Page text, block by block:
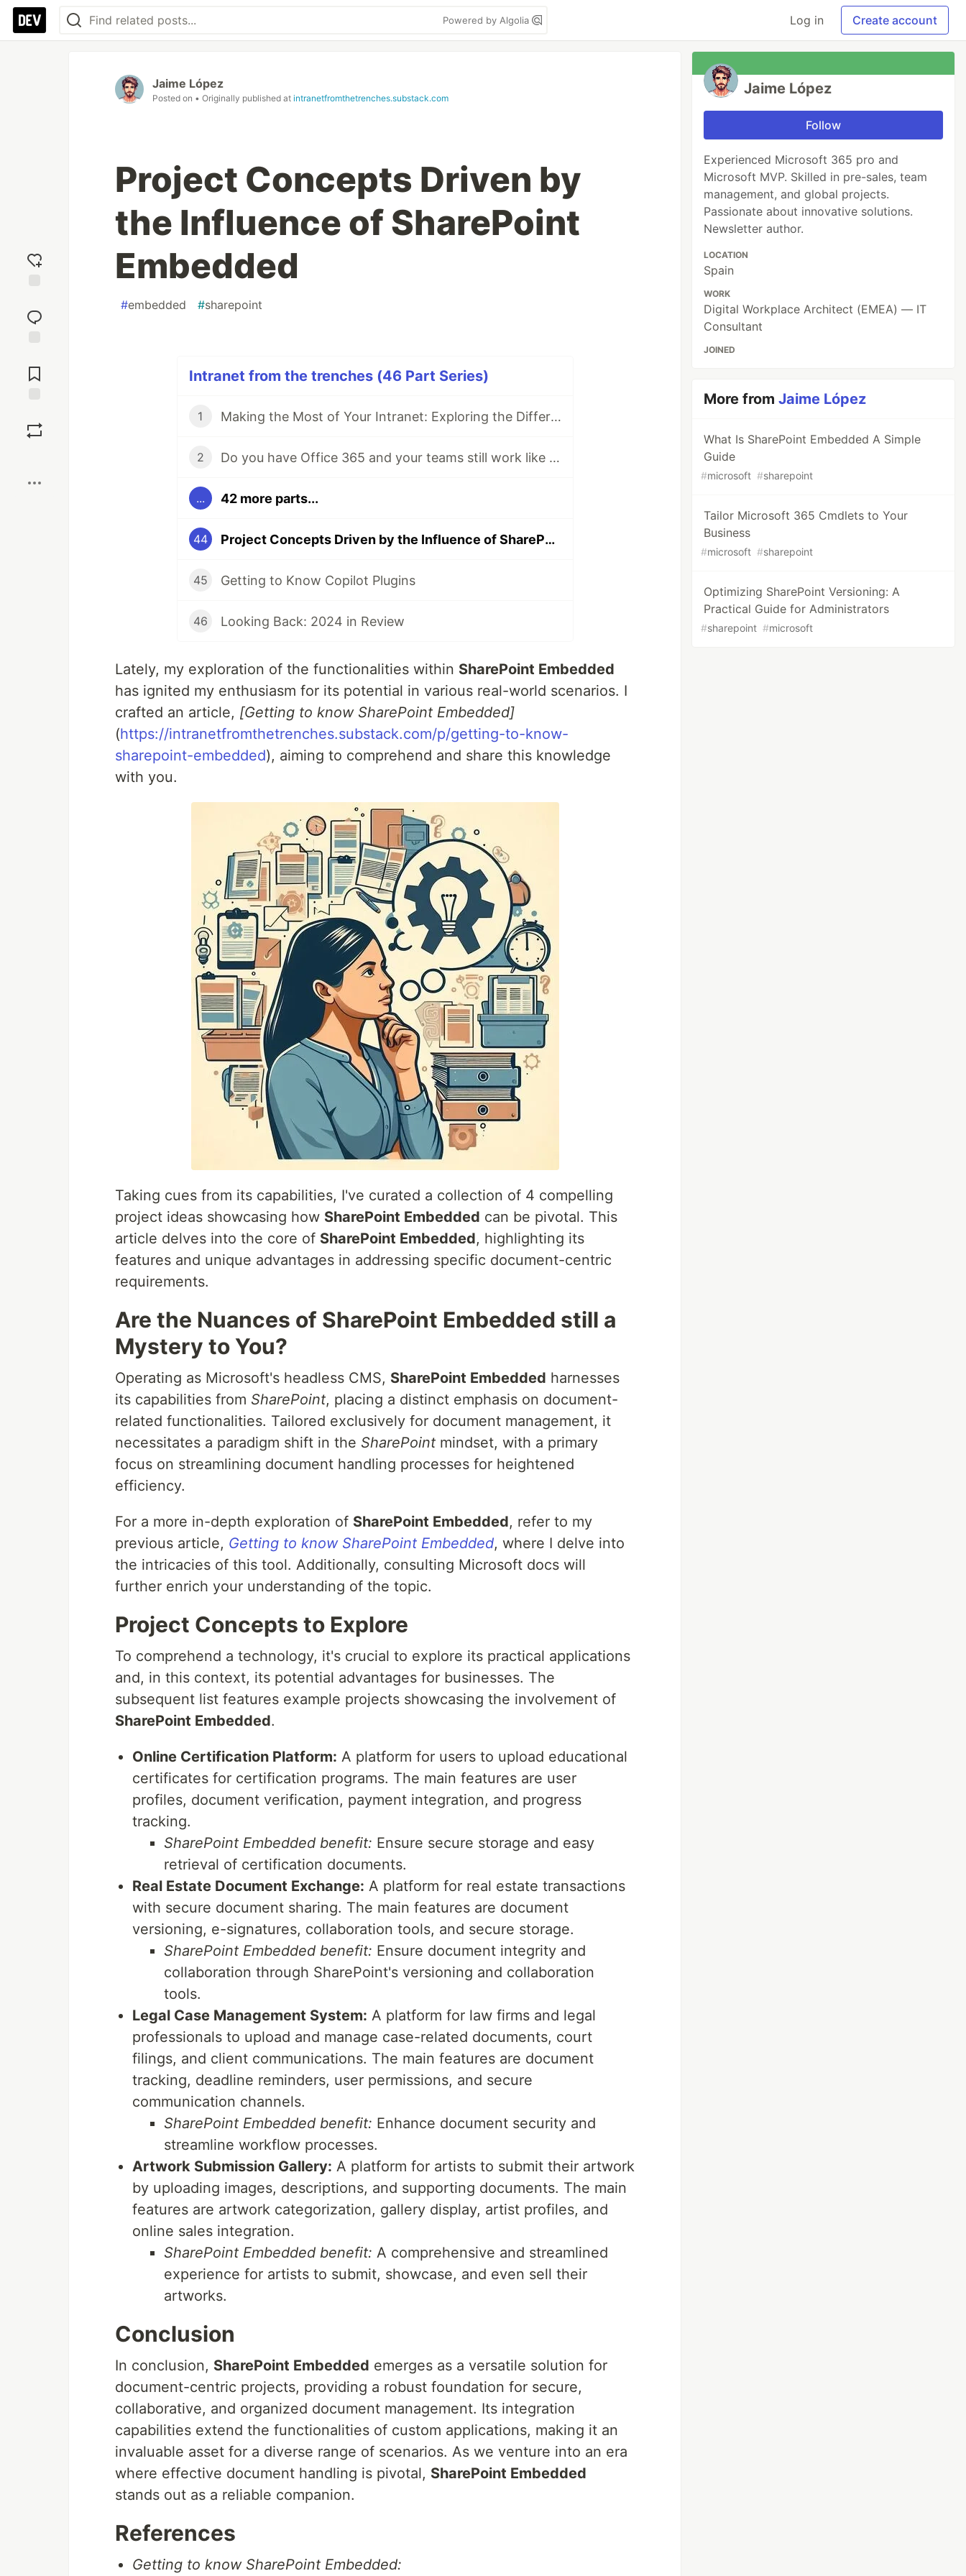
Powered by Algolia Log in Create account
reaction
Comments
Jaime López
Posted on • Originally published at intranetfromthetrenches.substack.com
Project Concepts Driven by
the Influence of SharePoint
Embedded
#embedded #sharepoint
Intranet from the trenches (46 Part Series)
1 Making the Most of Your Intranet: Exploring the Different Types
2 Do you have Office 365 and your teams still work like this?
... 42 more parts...
44 Project Concepts Driven by the Influence of SharePoint Embedded
45 Getting to Know Copilot Plugins
46 Looking Back: 2024 in Review
Lately, my exploration of the functionalities within SharePoint Embedded
has ignited my enthusiasm for its potential in various real-world scenarios. I
crafted an article, [Getting to know SharePoint Embedded]
(https://intranetfromthetrenches.substack.com/p/getting-to-know-
sharepoint-embedded), aiming to comprehend and share this knowledge
with you.
Taking cues from its capabilities, I've curated a collection of 4 compelling
project ideas showcasing how SharePoint Embedded can be pivotal. This
article delves into the core of SharePoint Embedded, highlighting its
features and unique advantages in addressing specific document-centric
requirements.
Are the Nuances of SharePoint Embedded still a
Mystery to You?
Operating as Microsoft's headless CMS, SharePoint Embedded harnesses
its capabilities from SharePoint, placing a distinct emphasis on document-
related functionalities. Tailored exclusively for document management, it
necessitates a paradigm shift in the SharePoint mindset, with a primary
focus on streamlining document handling processes for heightened
efficiency.
For a more in-depth exploration of SharePoint Embedded, refer to my
previous article, Getting to know SharePoint Embedded, where I delve into
the intricacies of this tool. Additionally, consulting Microsoft docs will
further enrich your understanding of the topic.
Project Concepts to Explore
To comprehend a technology, it's crucial to explore its practical applications
and, in this context, its potential advantages for businesses. The
subsequent list features example projects showcasing the involvement of
SharePoint Embedded.
Online Certification Platform: A platform for users to upload educational
certificates for certification programs. The main features are user
profiles, document verification, payment integration, and progress
tracking.
SharePoint Embedded benefit: Ensure secure storage and easy
retrieval of certification documents.
Real Estate Document Exchange: A platform for real estate transactions
with secure document sharing. The main features are document
versioning, e-signatures, collaboration tools, and secure storage.
SharePoint Embedded benefit: Ensure document integrity and
collaboration through SharePoint's versioning and collaboration
tools.
Legal Case Management System: A platform for law firms and legal
professionals to upload and manage case-related documents, court
filings, and client communications. The main features are document
tracking, deadline reminders, user permissions, and secure
communication channels.
SharePoint Embedded benefit: Enhance document security and
streamline workflow processes.
Artwork Submission Gallery: A platform for artists to submit their artwork
by uploading images, descriptions, and supporting documents. The main
features are artwork categorization, gallery display, artist profiles, and
online sales integration.
SharePoint Embedded benefit: A comprehensive and streamlined
experience for artists to submit, showcase, and even sell their
artworks.
Conclusion
In conclusion, SharePoint Embedded emerges as a versatile solution for
document-centric projects, providing a robust foundation for secure,
collaborative, and organized document management. Its integration
capabilities extend the functionalities of custom applications, making it an
invaluable asset for a diverse range of scenarios. As we venture into an era
where effective document handling is pivotal, SharePoint Embedded
stands out as a reliable companion.
References
Getting to know SharePoint Embedded:
Jaime López
Follow
Experienced Microsoft 365 pro and
Microsoft MVP. Skilled in pre-sales, team
management, and global projects.
Passionate about innovative solutions.
Newsletter author.
LOCATION
Spain
WORK
Digital Workplace Architect (EMEA) — IT
Consultant
JOINED
More fromJaime López
What Is SharePoint Embedded A Simple
Guide
#microsoft #sharepoint
Tailor Microsoft 365 Cmdlets to Your
Business
#microsoft #sharepoint
Optimizing SharePoint Versioning: A
Practical Guide for Administrators
#sharepoint #microsoft